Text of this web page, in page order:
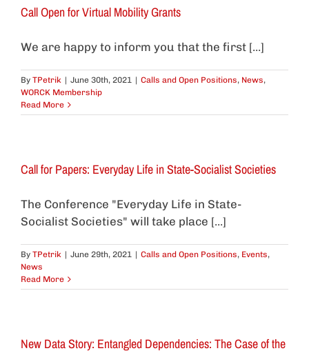
Call Open for Virtual Mobility Grants
We are happy to inform you that the first [...]
By TPetrik | June 30th, 2021 | Calls and Open Positions, News,
WORCK Membership
Read More
Call for Papers: Everyday Life in State-Socialist Societies
The Conference "Everyday Life in State-
Socialist Societies" will take place [...]
By TPetrik | June 29th, 2021 | Calls and Open Positions, Events,
News
Read More
New Data Story: Entangled Dependencies: The Case of the